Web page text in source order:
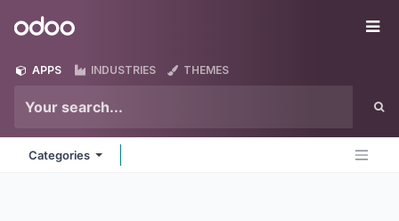
Odoo
APPS INDUSTRIES THEMES
Categories